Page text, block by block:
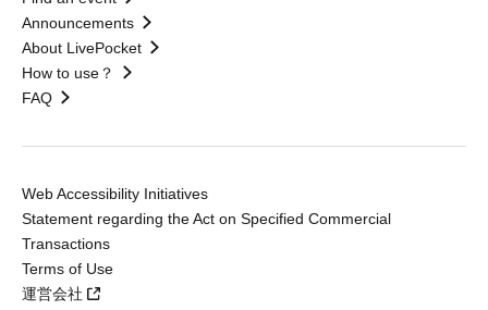
Announcements
About LivePocket
How to use？
FAQ
Web Accessibility Initiatives
Statement regarding the Act on Specified Commercial
Transactions
Terms of Use
運営会社